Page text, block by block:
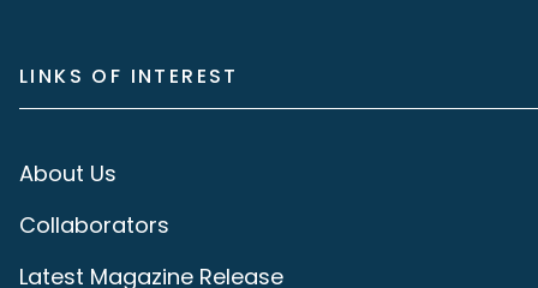
LINKS OF INTEREST
About Us
Collaborators
Latest Magazine Release